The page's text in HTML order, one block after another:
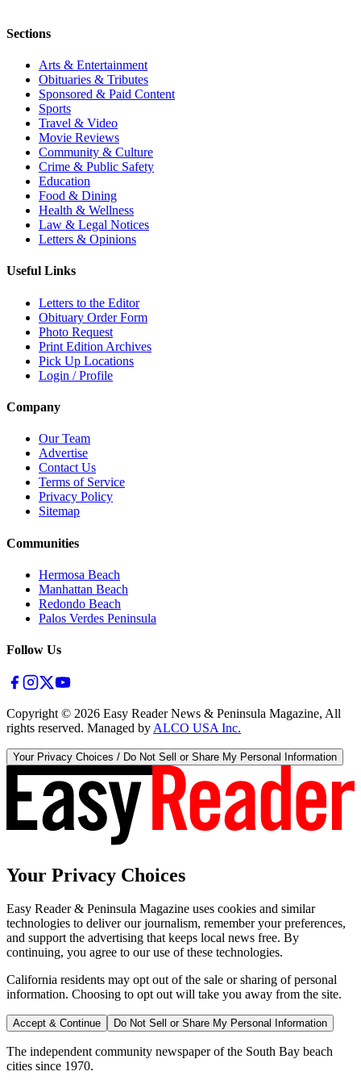
Sections
Arts & Entertainment
Obituaries & Tributes
Sponsored & Paid Content
Sports
Travel & Video
Movie Reviews
Community & Culture
Crime & Public Safety
Education
Food & Dining
Health & Wellness
Law & Legal Notices
Letters & Opinions
Useful Links
Letters to the Editor
Obituary Order Form
Photo Request
Print Edition Archives
Pick Up Locations
Login / Profile
Company
Our Team
Advertise
Contact Us
Terms of Service
Privacy Policy
Sitemap
Communities
Hermosa Beach
Manhattan Beach
Redondo Beach
Palos Verdes Peninsula
Follow Us
Copyright © 2026 Easy Reader News & Peninsula Magazine, All
rights reserved. Managed by ALCO USA Inc.
Your Privacy Choices / Do Not Sell or Share My Personal Information
Your Privacy Choices
Easy Reader & Peninsula Magazine uses cookies and similar
technologies to deliver our journalism, remember your preferences,
and support the advertising that keeps local news free. By
continuing, you agree to our use of these technologies.
California residents may opt out of the sale or sharing of personal
information. Choosing to opt out will take you away from the site.
Accept & Continue Do Not Sell or Share My Personal Information
The independent community newspaper of the South Bay beach
cities since 1970.